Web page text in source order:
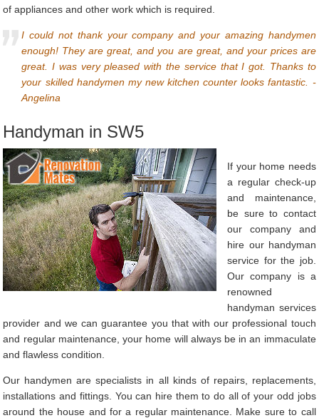
of appliances and other work which is required.
I could not thank your company and your amazing handymen
enough! They are great, and you are great, and your prices are
great. I was very pleased with the service that I got. Thanks to
your skilled handymen my new kitchen counter looks fantastic. -
Angelina
Handyman in SW5
If your home needs
a regular check-up
and maintenance,
be sure to contact
our company and
hire our handyman
service for the job.
Our company is a
renowned
handyman services
provider and we can guarantee you that with our professional touch
and regular maintenance, your home will always be in an immaculate
and flawless condition.
Our handymen are specialists in all kinds of repairs, replacements,
installations and fittings. You can hire them to do all of your odd jobs
around the house and for a regular maintenance. Make sure to call